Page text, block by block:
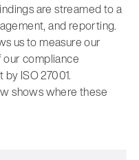
are streamed to a
and reporting.
us to measure our
our compliance
ISO 27001.
shows where these